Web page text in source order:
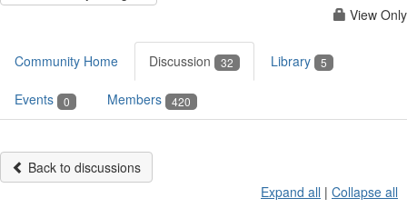
View Only
Community Home Discussion 32 Library 5
Events 0 Members 420
Back to discussions
Expand all | Collapse all